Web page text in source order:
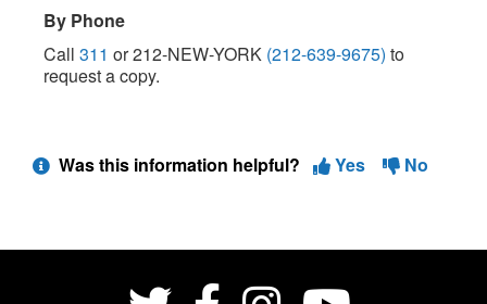
By Phone
Call 311 or 212-NEW-YORK (212-639-9675) to
request a copy.
Was this information helpful? Yes No